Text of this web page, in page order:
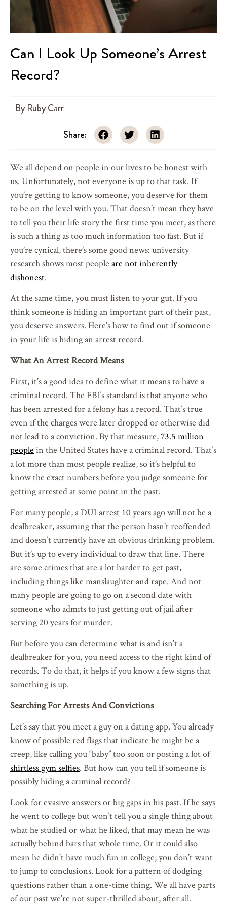
Can I Look Up Someone’s Arrest
Record?
By Ruby Carr
Share:
We all depend on people in our lives to be honest with
us. Unfortunately, not everyone is up to that task. If
you’re getting to know someone, you deserve for them
to be on the level with you. That doesn’t mean they have
to tell you their life story the first time you meet, as there
is such a thing as too much information too fast. But if
you’re cynical, there’s some good news: university
research shows most people are not inherently
dishonest.
At the same time, you must listen to your gut. If you
think someone is hiding an important part of their past,
you deserve answers. Here’s how to find out if someone
in your life is hiding an arrest record.
What An Arrest Record Means
First, it’s a good idea to define what it means to have a
criminal record. The FBI’s standard is that anyone who
has been arrested for a felony has a record. That’s true
even if the charges were later dropped or otherwise did
not lead to a conviction. By that measure,73.5 million
people in the United States have a criminal record. That’s
a lot more than most people realize, so it’s helpful to
know the exact numbers before you judge someone for
getting arrested at some point in the past.
For many people, a DUI arrest 10 years ago will not be a
dealbreaker, assuming that the person hasn’t reoffended
and doesn’t currently have an obvious drinking problem.
But it’s up to every individual to draw that line. There
are some crimes that are a lot harder to get past,
including things like manslaughter and rape. And not
many people are going to go on a second date with
someone who admits to just getting out of jail after
serving 20 years for murder.
But before you can determine what is and isn’t a
dealbreaker for you, you need access to the right kind of
records. To do that, it helps if you know a few signs that
something is up.
Searching For Arrests And Convictions
Let’s say that you meet a guy on a dating app. You already
know of possible red flags that indicate he might be a
creep, like calling you “baby” too soon or posting a lot of
shirtless gym selfies. But how can you tell if someone is
possibly hiding a criminal record?
Look for evasive answers or big gaps in his past. If he says
he went to college but won’t tell you a single thing about
what he studied or what he liked, that may mean he was
actually behind bars that whole time. Or it could also
mean he didn’t have much fun in college; you don’t want
to jump to conclusions. Look for a pattern of dodging
questions rather than a one-time thing. We all have parts
of our past we’re not super-thrilled about, after all.